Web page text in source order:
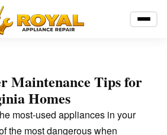
Maintenance Tips for
Homes
most-used appliances in your
the most dangerous when